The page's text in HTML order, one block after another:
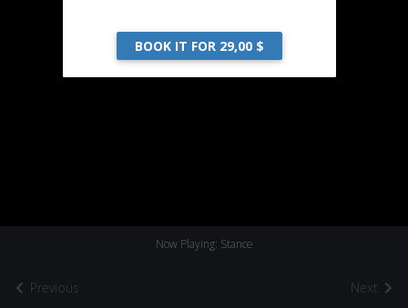
Previous
Now Playing: Stance
Next
BOOK IT FOR 29,00 $